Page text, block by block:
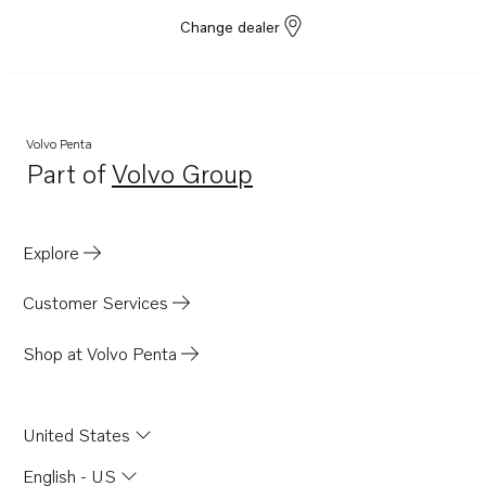
Change dealer
Volvo Penta
Part ofVolvo Group
Opens in a new tab
Explore
Customer Services
Shop at Volvo Penta
United States
English - US